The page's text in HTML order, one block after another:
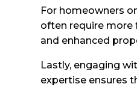
For homeowners
often require more
and enhanced
Lastly, engaging
expertise ensures